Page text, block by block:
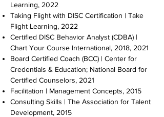
Learning, 2022
Taking Flight with DISC Certification | Take
Flight Learning, 2022
Certified DISC Behavior Analyst (CDBA) |
Chart Your Course International, 2018, 2021
Board Certified Coach (BCC) | Center for
Credentials & Education; National Board for
Certified Counselors, 2021
Facilitation | Management Concepts, 2015
Consulting Skills | The Association for Talent
Development, 2015